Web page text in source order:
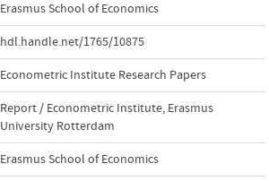
Erasmus School of Economics
hdl.handle.net/1765/10875
Econometric Institute Research Papers
Report / Econometric Institute, Erasmus
University Rotterdam
Erasmus School of Economics